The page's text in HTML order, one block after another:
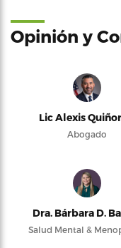
Opinión y
Lic Alexis
Abogado
Dra. Bárbara D.
Salud Mental &